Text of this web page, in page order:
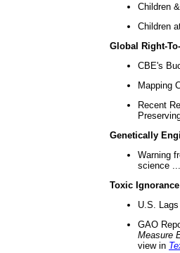
Children
Children
Global Right-
CBE's
Mapping
Recent
Genetically
Warning
science ...
Toxic Ignorance
U.S.
GAO
Measure
view in